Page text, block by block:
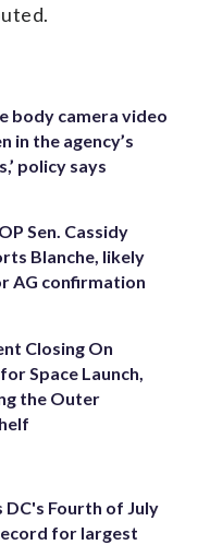
body camera video
in the agency’s
policy says
Sen. Cassidy
Blanche, likely
AG confirmation
Closing On
Space Launch,
the Outer
DC's Fourth of July
for largest